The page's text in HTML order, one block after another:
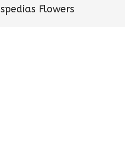
Flowers